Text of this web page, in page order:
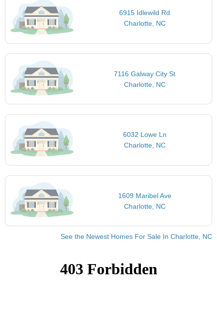
6915 Idlewild Rd
Charlotte, NC
7116 Galway City St
Charlotte, NC
6032 Lowe Ln
Charlotte, NC
1609 Maribel Ave
Charlotte, NC
See the Newest Homes For Sale In Charlotte, NC